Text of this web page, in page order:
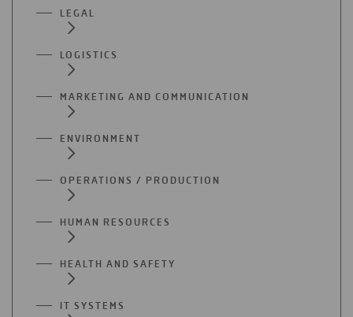
LEGAL
LOGISTICS
MARKETING AND COMMUNICATION
ENVIRONMENT
OPERATIONS / PRODUCTION
HUMAN RESOURCES
HEALTH AND SAFETY
IT SYSTEMS